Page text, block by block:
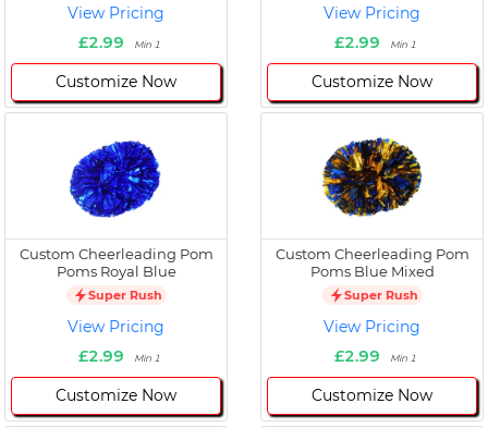
View Pricing
£2.99
Min 1
Customize Now
View Pricing
£2.99
Min 1
Customize Now
Custom Cheerleading Pom
Poms Royal Blue
Super Rush
View Pricing
£2.99
Min 1
Customize Now
Custom Cheerleading Pom
Poms Blue Mixed
Super Rush
View Pricing
£2.99
Min 1
Customize Now